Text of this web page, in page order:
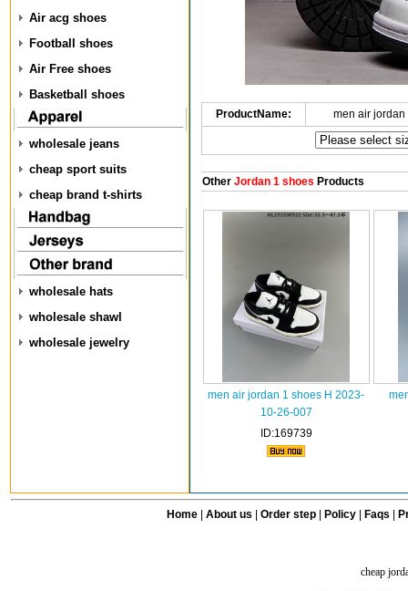
Air acg shoes
Football shoes
Air Free shoes
Basketball shoes
wholesale jeans
cheap sport suits
cheap brand t-shirts
wholesale hats
wholesale shawl
wholesale jewelry
ProductName: men air
OtherJordan 1 shoes Products
men air jordan 1 shoes H 2023-
10-26-007
ID:169739
Home| About us Order step Policy| Faqs
cheap